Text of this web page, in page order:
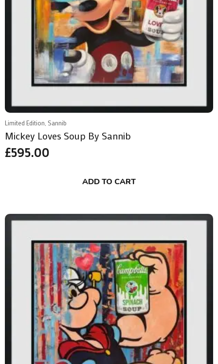
Limited Edition, Sannib
Mickey Loves Soup By Sannib
£595.00
ADD TO CART